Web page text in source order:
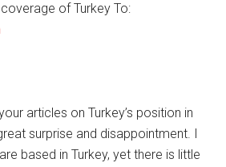
of Turkey To:
articles on Turkey’s position in
surprise and disappointment. I
based in Turkey, yet there is little